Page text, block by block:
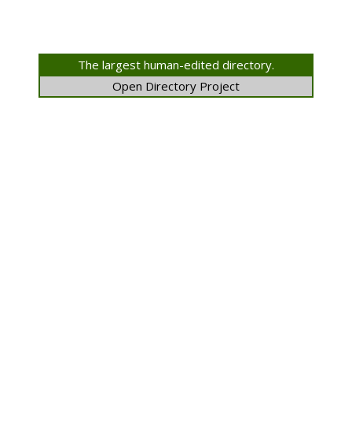
The largest human-edited directory.
Open Directory Project